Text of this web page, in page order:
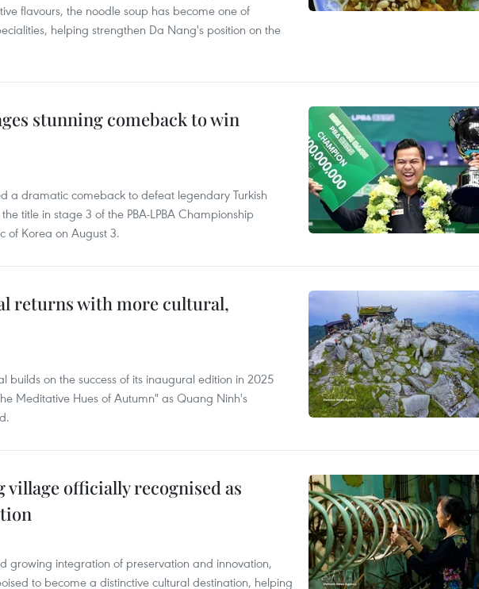
flavours, the noodle soup has become one of
helping strengthen Da Nang's position on the
stunning comeback to win
a dramatic comeback to defeat legendary Turkish
title in stage 3 of the PBA-LPBA Championship
of Korea on August 3.
returns with more cultural,
builds on the success of its inaugural edition in 2025
Meditative Hues of Autumn" as Quang Ninh's
village officially recognised as
growing integration of preservation and innovation,
to become a distinctive cultural destination, helping